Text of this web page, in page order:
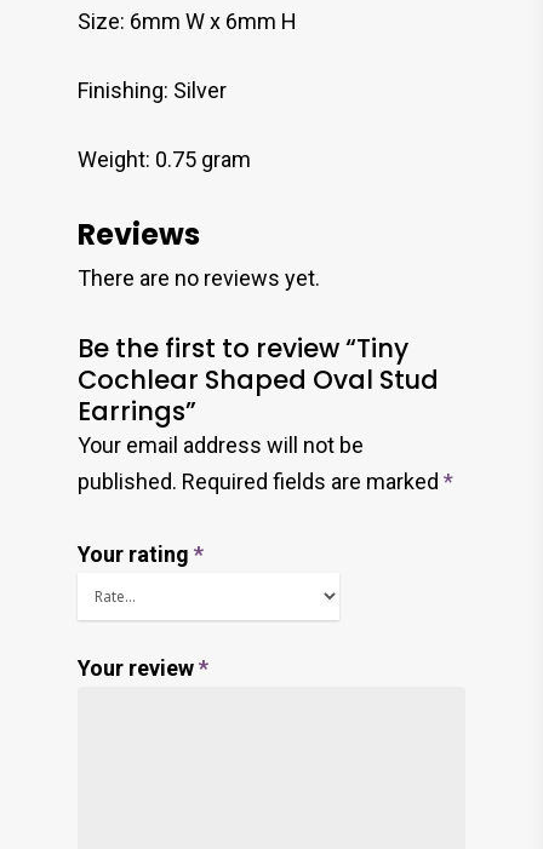
Size: 6mm W x 6mm H
Finishing: Silver
Weight: 0.75 gram
Reviews
There are no reviews yet.
Be the first to review “Tiny
Cochlear Shaped Oval Stud
Earrings”
Your email address will not be
published. Required fields are marked *
Your rating *
Your review*